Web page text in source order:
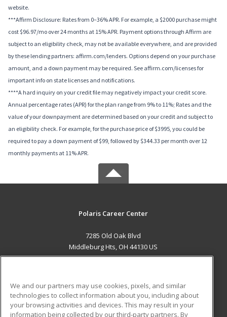
website.
***Affirm Disclosure: Rates from 0–36% APR. For example, a $2000 purchase might
cost $96.97/mo over 24 months at 15% APR. Payment options through Affirm are
subject to an eligibility check, may not be available everywhere, and are provided
by these lending partners: affirm.com/lenders. Options depend on your purchase
amount, and a down payment may be required. See affirm.com/licenses for
important info on state licenses and notifications.
****A hard inquiry on your credit file may negatively impact your credit score.
Annual percentage rates (APR) for the plan range from 9% to 11%; Rates and the
value of your downpayment are determined based on your credit and subject to
an eligibility check. For example, for the purchase price of $3995, you could be
required to pay a down payment of $99, followed by $344.33 per month over 12
monthly payments at 11% APR.
Polaris Career Center
7285 Old Oak Blvd
Middleburg Hts, OH 44130 US
ADDITIONAL RESOURCES
We and our partners may use cookies, pixels, and similar
technologies to collect information about you, including about
your browsing activities and devices. This may result in your
information being collected by our third-party partners. By